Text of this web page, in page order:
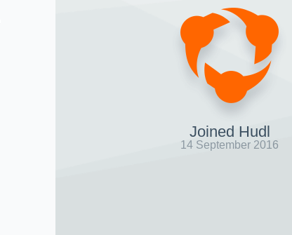
Joined Hudl
14 September 2016